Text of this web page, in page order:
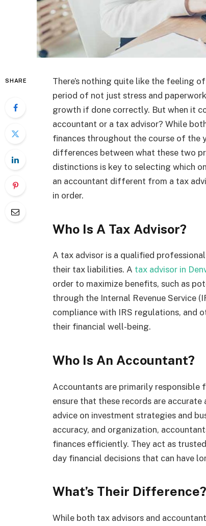
SHARE
There’s nothing quite like the feeling
period of not just stress and
growth if done correctly. But when it
accountant or a tax advisor? While
finances throughout the course of the
differences between what these two
distinctions is key to selecting which
an accountant different from a tax
in order.
Who Is A Tax Advisor?
A tax advisor is a qualified
their tax liabilities. A tax advisor in
order to maximize benefits, such as
through the Internal Revenue Service
compliance with IRS regulations, and
their financial well-being.
Who Is An Accountant?
Accountants are primarily responsible
ensure that these records are
advice on investment strategies and
accuracy, and organization,
finances efficiently. They act as
day financial decisions that can have
What’s Their Difference?
While both tax advisors and